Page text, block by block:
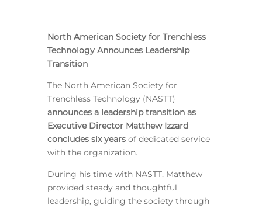
North American Society for Trenchless
Technology Announces Leadership
Transition
The North American Society for
Trenchless Technology (NASTT)
announces a leadership transition as
Executive Director Matthew Izzard
concludes six yearsof dedicated service
with the organization.
During his time with NASTT, Matthew
provided steady and thoughtful
leadership, guiding the society through